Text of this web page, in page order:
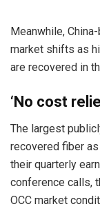
Meanwhile,
market shifts as
are recovered in
‘No cost
The largest
recovered fiber
their quarterly
conference calls,
OCC market